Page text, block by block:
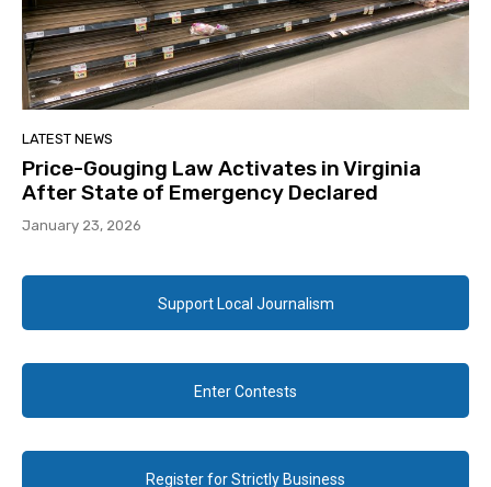
LATEST NEWS
Price-Gouging Law Activates in Virginia
After State of Emergency Declared
January 23, 2026
Support Local Journalism
Enter Contests
Register for Strictly Business